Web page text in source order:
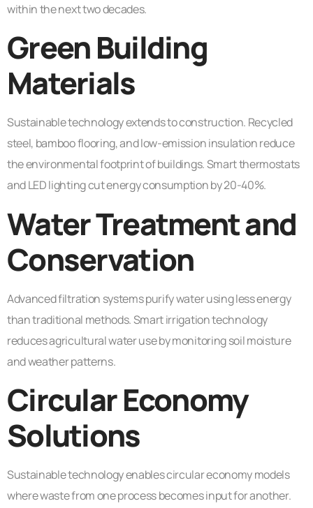
within the next two decades.
Green Building
Materials
Sustainable technology extends to construction. Recycled
steel, bamboo flooring, and low-emission insulation reduce
the environmental footprint of buildings. Smart thermostats
and LED lighting cut energy consumption by 20-40%.
Water Treatment and
Conservation
Advanced filtration systems purify water using less energy
than traditional methods. Smart irrigation technology
reduces agricultural water use by monitoring soil moisture
and weather patterns.
Circular Economy
Solutions
Sustainable technology enables circular economy models
where waste from one process becomes input for another.